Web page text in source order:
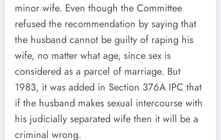
minor wife. Even though the Committee
refused the recommendation by saying that
the husband cannot be guilty of raping his
wife, no matter what age, since sex is
considered as a parcel of marriage. But
1983, it was added in Section 376A IPC that
if the husband makes sexual intercourse with
his judicially separated wife then it will be a
criminal wrong.